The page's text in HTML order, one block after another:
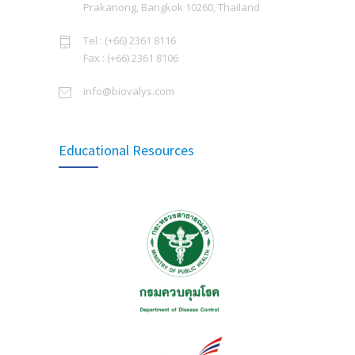
JULY 1, 2025
บทสัมภาษณ์ผู้บริหาร คุณวีระชัย ธารมณีวงศ์
2025: Survival of Hospital Pharmacy in an Era of
Pharmacists Shortages at the Golden Tulip
Sovereign Hotel Bangkok
Biovalys joined the Annual Meeting of the
Signing Ceremony of The Collaboration in
SEPTEMBER 16, 2014
Immunization 2021
Updated Recommendations for Use of
Tetanus Toxoid and Reduced Diphtheria
Toxoid (Td) – Bureau of General
Communicable Diseases, Department of
Disease Control, MOPH, Thailand
World Immunization week by WHO: 24 – 30
Prakanong, Bangkok 10260, Thailand
Tel : (+66) 2361 8116
Fax : (+66) 2361 8106
info@biovalys.com
Educational Resources